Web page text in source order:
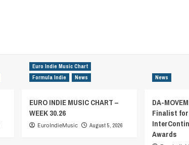
Euro Indie Music Chart
Formula Indie
News
EURO INDIE MUSIC CHART –
WEEK 30.26
EuroIndieMusic August 5, 2026
News
DA-
Finalist for
Awards